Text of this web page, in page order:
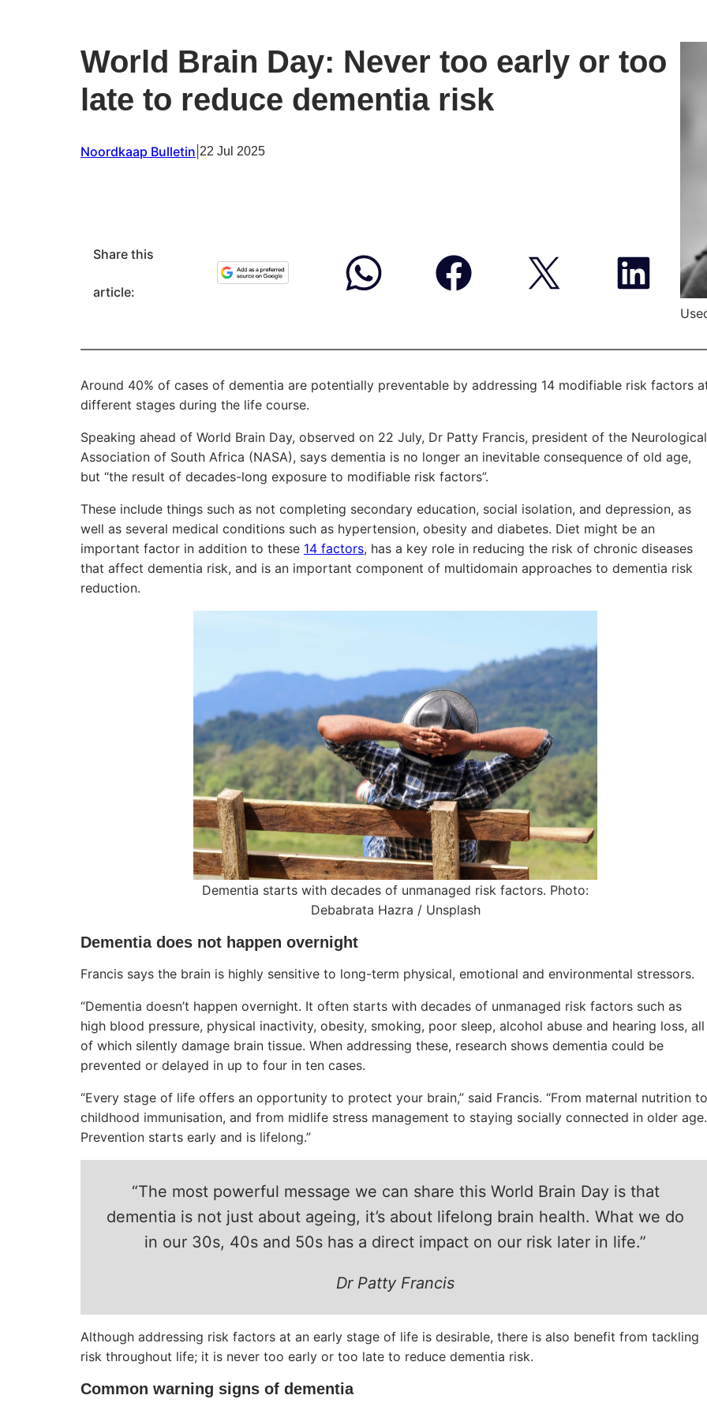
World Brain Day: Never too early or too
late to reduce dementia risk
Noordkaap Bulletin 22 Jul 2025
Share this
article:
Around 40% of cases of dementia are potentially preventable by addressing 14 modifiable risk factors
different stages during the life course.
Speaking ahead of World Brain Day, observed on 22 July, Dr Patty Francis, president of the Neurological
Association of South Africa (NASA), says dementia is no longer an inevitable consequence of old age,
but “the result of decades-long exposure to modifiable risk factors”.
These include things such as not completing secondary education, social isolation, and depression, as
well as several medical conditions such as hypertension, obesity and diabetes. Diet might be an
important factor in addition to these 14 factors, has a key role in reducing the risk of chronic diseases
that affect dementia risk, and is an important component of multidomain approaches to dementia risk
reduction.
Dementia starts with decades of unmanaged risk factors. Photo:
Debabrata Hazra / Unsplash
Dementia does not happen overnight
Francis says the brain is highly sensitive to long-term physical, emotional and environmental stressors.
“Dementia doesn’t happen overnight. It often starts with decades of unmanaged risk factors such as
high blood pressure, physical inactivity, obesity, smoking, poor sleep, alcohol abuse and hearing loss, all
of which silently damage brain tissue. When addressing these, research shows dementia could be
prevented or delayed in up to four in ten cases.
“Every stage of life offers an opportunity to protect your brain,” said Francis. “From maternal nutrition to
childhood immunisation, and from midlife stress management to staying socially connected in older age.
Prevention starts early and is lifelong.”
“The most powerful message we can share this World Brain Day is that
dementia is not just about ageing, it’s about lifelong brain health. What we do
in our 30s, 40s and 50s has a direct impact on our risk later in life.”
Dr Patty Francis
Although addressing risk factors at an early stage of life is desirable, there is also benefit from tackling
risk throughout life; it is never too early or too late to reduce dementia risk.
Common warning signs of dementia